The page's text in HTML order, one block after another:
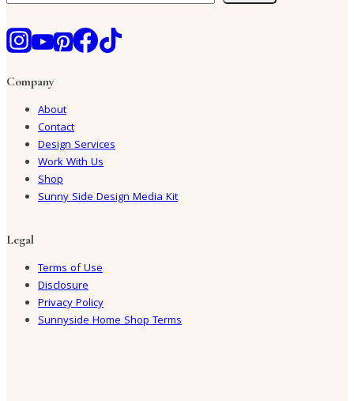
Company
About
Contact
Design Services
Work With Us
Shop
Sunny Side Design Media Kit
Legal
Terms of Use
Disclosure
Privacy Policy
Sunnyside Home Shop Terms